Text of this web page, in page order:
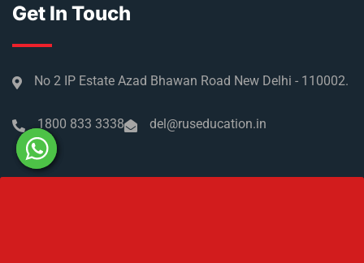
Get In Touch
No 2 IP Estate Azad Bhawan Road New Delhi - 110002.
1800 833 3338 del@ruseducation.in